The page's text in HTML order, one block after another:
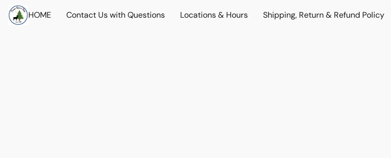
HOME Contact Us with Questions Locations & Hours Shipping, Return & Refund Policy